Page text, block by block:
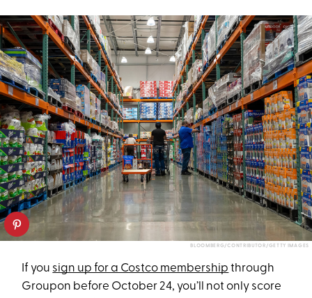
BLOOMBERG/CONTRIBUTOR/GETTY IMAGES
If you sign up for a Costco membership through
Groupon before October 24, you’ll not only score